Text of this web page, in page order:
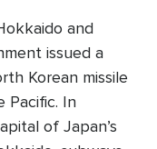
and
issued a
Korean missile
Pacific. In
of Japan’s